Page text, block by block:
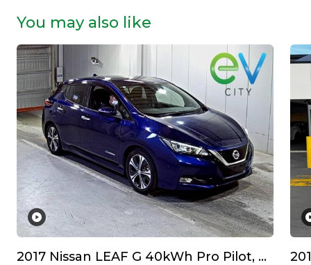
You may also like
2017 Nissan LEAF G 40kWh Pro Pilot, 360 Camera